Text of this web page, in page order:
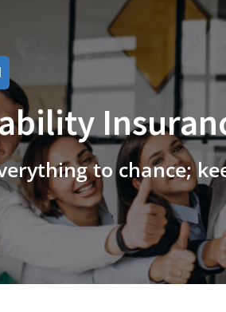
to chance;